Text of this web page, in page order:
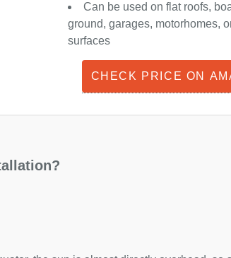
Can be used on flat roofs,
ground, garages, motorhomes,
surfaces
CHECK PRICE ON